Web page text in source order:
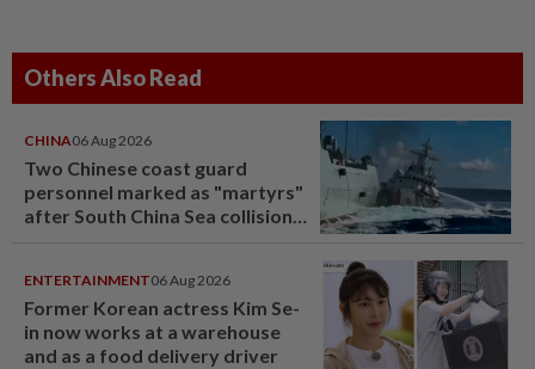
Others Also Read
CHINA06 Aug 2026
Two Chinese coast guard
personnel marked as "martyrs"
after South China Sea collision
ENTERTAINMENT06 Aug 2026
Former Korean actress Kim Se-
in now works at a warehouse
and as a food delivery driver